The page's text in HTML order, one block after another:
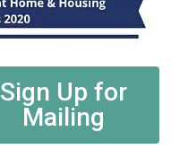
Sign Up for
Mailing